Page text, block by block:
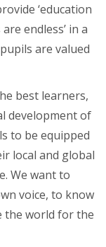
‘education
endless’ in a
are valued
best learners,
development of
to be equipped
local and global
We want to
voice, to know
the world for the